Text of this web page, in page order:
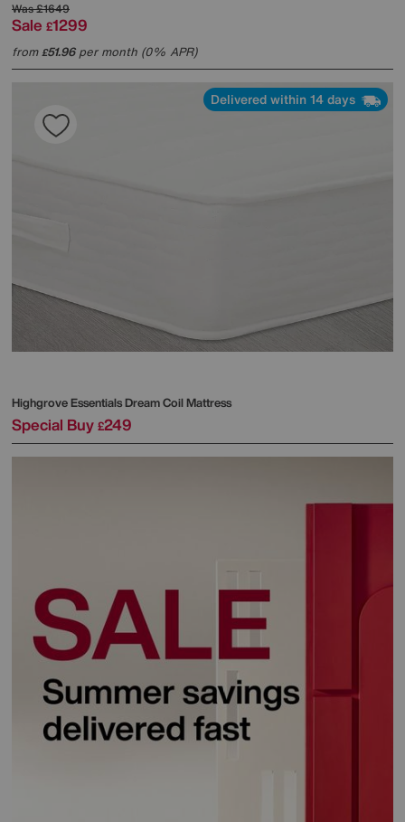
Was£1649
Sale £1299
from£51.96per month (0% APR)
Delivered within 14 days
HighgroveEssentials Dream Coil Mattress
Special Buy £249